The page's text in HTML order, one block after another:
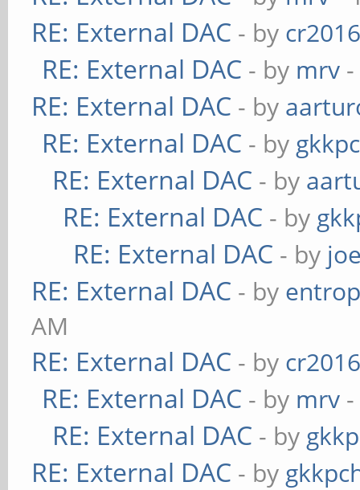
RE: External DAC - by
RE: External DAC - by mrv
RE: External DAC - by
RE: External DAC - by
RE: External DAC - by
RE: External DAC - by
RE: External DAC - by
RE: External DAC - by
AM
RE: External DAC - by
RE: External DAC - by mrv
RE: External DAC - by
RE: External DAC - by